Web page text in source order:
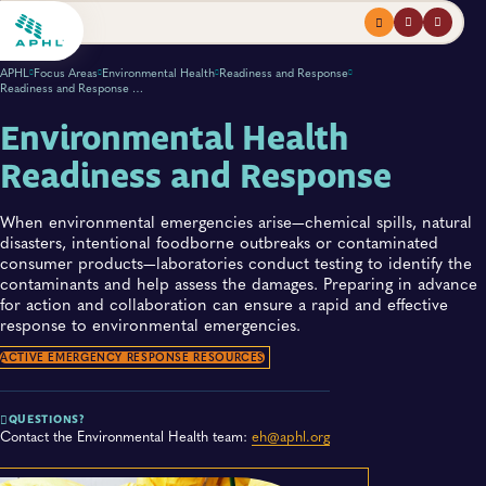
Menuprofilesearch
APHL Focus Areas Environmental Health Readiness and Response
Readiness and Response Overview
Environmental Health
Readiness and Response
When environmental emergencies arise—chemical spills, natural
disasters, intentional foodborne outbreaks or contaminated
consumer products—laboratories conduct testing to identify the
contaminants and help assess the damages. Preparing in advance
for action and collaboration can ensure a rapid and effective
response to environmental emergencies.
ACTIVE EMERGENCY RESPONSE RESOURCES
QUESTIONS?
Contact the Environmental Health team: eh@aphl.org